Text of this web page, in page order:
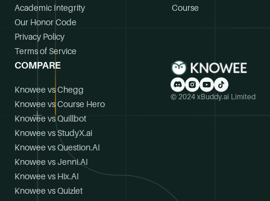
Academic Integrity
Our Honor Code
Privacy Policy
Terms of Service
Course
COMPARE
Knowee vs Chegg
Knowee vs Course Hero
Knowee vs Quillbot
Knowee vs StudyX.ai
Knowee vs Question.AI
Knowee vs Jenni.AI
Knowee vs Hix.AI
Knowee vs Quizlet
© 2024 xBuddy.ai Limited